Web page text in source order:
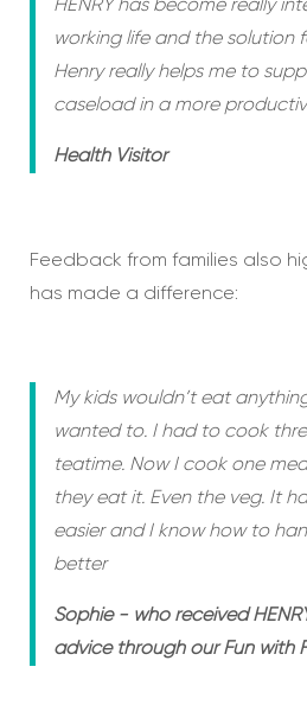
HENRY has become really
working life and the solution
Henry really helps me to
caseload in a more
Health Visitor
Feedback from families also
has made a difference:
My kids wouldn’t eat
wanted to. I had to cook
teatime. Now I cook one
they eat it. Even the veg. It
easier and I know how to
better
Sophie - who received
advice through our Fun with